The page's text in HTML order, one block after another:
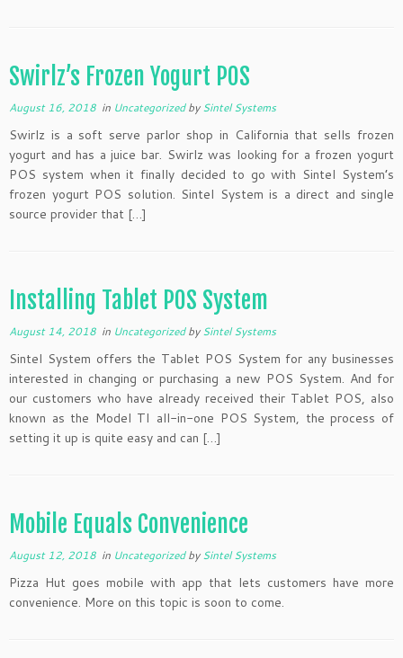
Swirlz’s Frozen Yogurt POS
August 16, 2018 in UncategorizedbySintel Systems
Swirlz is a soft serve parlor shop in California that sells frozen
yogurt and has a juice bar. Swirlz was looking for a frozen yogurt
POS system when it finally decided to go with Sintel System’s
frozen yogurt POS solution. Sintel System is a direct and single
source provider that […]
Installing Tablet POS System
August 14, 2018 in UncategorizedbySintel Systems
Sintel System offers the Tablet POS System for any businesses
interested in changing or purchasing a new POS System. And for
our customers who have already received their Tablet POS, also
known as the Model TI all-in-one POS System, the process of
setting it up is quite easy and can […]
Mobile Equals Convenience
August 12, 2018 in UncategorizedbySintel Systems
Pizza Hut goes mobile with app that lets customers have more
convenience. More on this topic is soon to come.